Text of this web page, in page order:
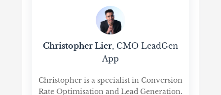
Christopher Lier, CMO LeadGen
App
Christopher is a specialist in Conversion
Rate Optimisation and Lead Generation.